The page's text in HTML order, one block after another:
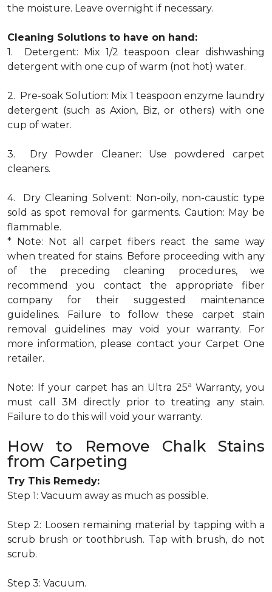
the moisture. Leave overnight if necessary.
Cleaning Solutions to have on hand:
1. Detergent: Mix 1/2 teaspoon clear dishwashing
detergent with one cup of warm (not hot) water.
2. Pre-soak Solution: Mix 1 teaspoon enzyme laundry
detergent (such as Axion, Biz, or others) with one
cup of water.
3. Dry Powder Cleaner: Use powdered carpet
cleaners.
4. Dry Cleaning Solvent: Non-oily, non-caustic type
sold as spot removal for garments. Caution: May be
flammable.
* Note: Not all carpet fibers react the same way
when treated for stains. Before proceeding with any
of the preceding cleaning procedures, we
recommend you contact the appropriate fiber
company for their suggested maintenance
guidelines. Failure to follow these carpet stain
removal guidelines may void your warranty. For
more information, please contact your Carpet One
retailer.
Note: If your carpet has an Ultra 25a Warranty, you
must call 3M directly prior to treating any stain.
Failure to do this will void your warranty.
How to Remove Chalk Stains
from Carpeting
Try This Remedy:
Step 1: Vacuum away as much as possible.
Step 2: Loosen remaining material by tapping with a
scrub brush or toothbrush. Tap with brush, do not
scrub.
Step 3: Vacuum.